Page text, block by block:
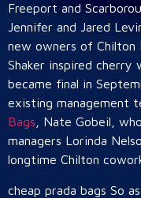
Freeport and
Jennifer and Jared
new owners of Chilton
Shaker inspired cherry
became final in
existing management
Bags , Nate Gobeil,
managers Lorinda
longtime Chilton
cheap prada bags So